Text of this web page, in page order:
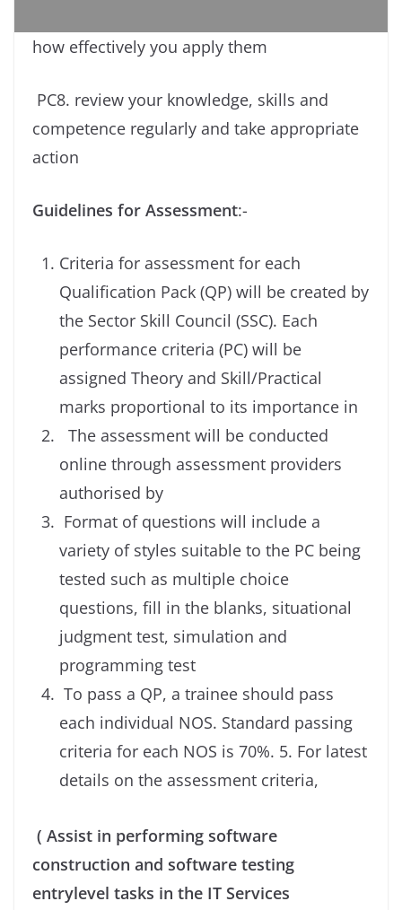
how effectively you apply them
PC8. review your knowledge, skills and
competence regularly and take appropriate
action
Guidelines for Assessment:-
Criteria for assessment for each
Qualification Pack (QP) will be created by
the Sector Skill Council (SSC). Each
performance criteria (PC) will be
assigned Theory and Skill/Practical
marks proportional to its importance in
The assessment will be conducted
online through assessment providers
authorised by
Format of questions will include a
variety of styles suitable to the PC being
tested such as multiple choice
questions, fill in the blanks, situational
judgment test, simulation and
programming test
To pass a QP, a trainee should pass
each individual NOS. Standard passing
criteria for each NOS is 70%. 5. For latest
details on the assessment criteria,
( Assist in performing software
construction and software testing
entrylevel tasks in the IT Services